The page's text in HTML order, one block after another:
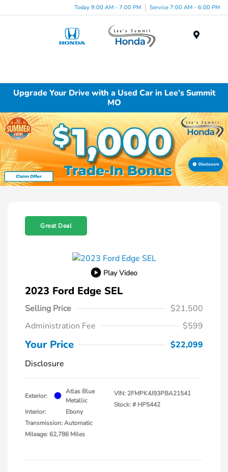
Today 9:00 AM - 7:00 PM Service 7:00 AM - 6:00 PM
Upgrade Your Drive with a Used Car in Lee’s Summit
MO
Disclosure
Great Deal
Play Video
2023 Ford Edge SEL
Selling Price
$21,500
Administration Fee
$599
Your Price
$22,099
Disclosure
Exterior:
Atlas Blue
Metallic
Interior:
Ebony
Transmission: Automatic
Mileage: 62,786 Miles
VIN: 2FMPK4J93PBA21541
Stock: # HP5442